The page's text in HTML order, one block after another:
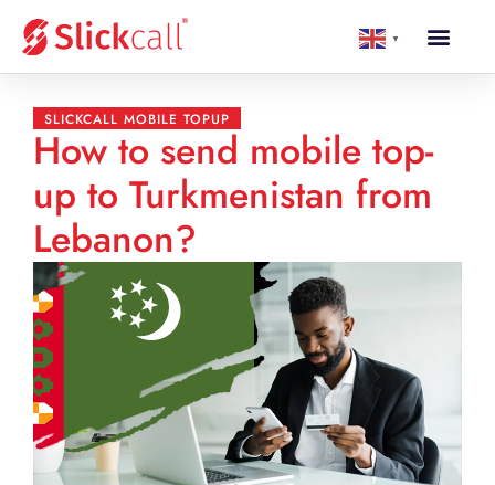
▼
SLICKCALL MOBILE TOPUP
How to send mobile top-
up to Turkmenistan from
Lebanon?